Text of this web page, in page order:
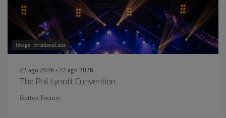
Image: SviatlanaLaza
22 ago 2026 - 22 ago 2026
The Phil Lynott Convention
Button Factory